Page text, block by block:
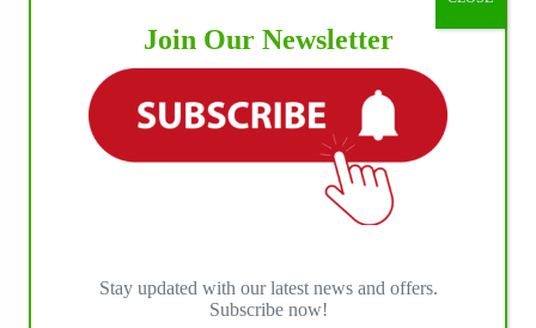
IHP MEDIA ALLIANCE PARTNERS
Join Our Newsletter
Stay updated with our latest news and offers.
Subscribe now!